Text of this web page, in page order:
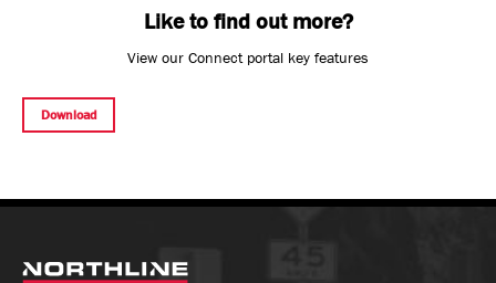
Like to find out more?
View our Connect portal key features
Download